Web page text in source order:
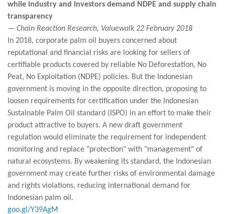
while industry and investors demand NDPE and supply chain
transparency
— Chain Reaction Research, Valuewalk 22 February 2018
In 2018, corporate palm oil buyers concerned about
reputational and financial risks are looking for sellers of
certifiable products covered by reliable No Deforestation, No
Peat, No Exploitation (NDPE) policies. But the Indonesian
government is moving in the opposite direction, proposing to
loosen requirements for certification under the Indonesian
Sustainable Palm Oil standard (ISPO) in an effort to make their
product attractive to buyers. A new draft government
regulation would eliminate the requirement for independent
monitoring and replace "protection" with "management" of
natural ecosystems. By weakening its standard, the Indonesian
government may create further risks of environmental damage
and rights violations, reducing international demand for
Indonesian palm oil.
goo.gl/Y39AgM